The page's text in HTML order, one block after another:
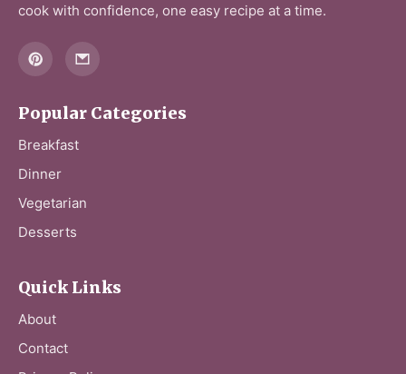
cook with confidence, one easy recipe at a time.
Popular Categories
Breakfast
Dinner
Vegetarian
Desserts
Quick Links
About
Contact